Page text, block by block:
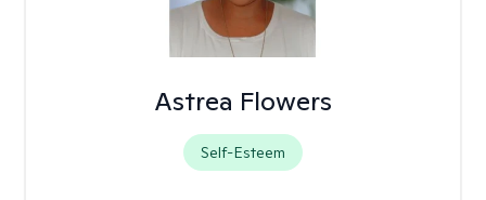
Astrea Flowers
Self-Esteem